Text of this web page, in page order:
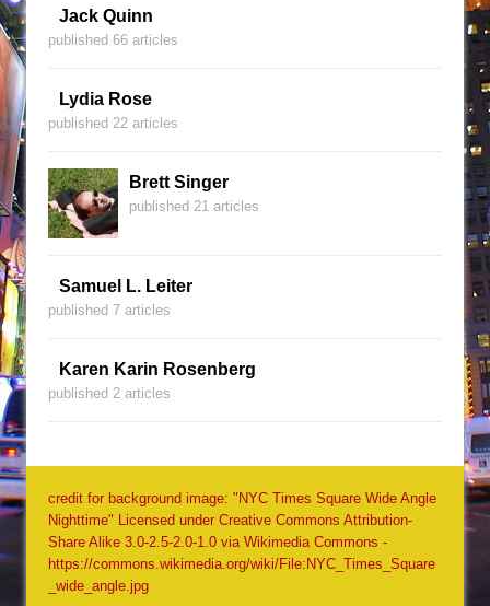
Jack Quinn
published 66 articles
Lydia Rose
published 22 articles
Brett Singer
published 21 articles
Samuel L. Leiter
published 7 articles
Karen Karin Rosenberg
published 2 articles
credit for background image: "NYC Times Square Wide Angle
Nighttime" Licensed under Creative Commons Attribution-
Share Alike 3.0-2.5-2.0-1.0 via Wikimedia Commons -
https://commons.wikimedia.org/wiki/File:NYC_Times_Square
_wide_angle.jpg